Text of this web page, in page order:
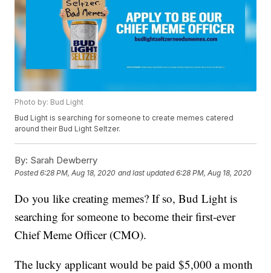
Photo by: Bud Light
Bud Light is searching for someone to create memes catered
around their Bud Light Seltzer.
By: Sarah Dewberry
Posted6:28 PM, Aug 18, 2020 and last updated 6:28 PM, Aug 18, 2020
Do you like creating memes? If so, Bud Light is
searching for someone to become their first-ever
Chief Meme Officer (CMO).
The lucky applicant would be paid $5,000 a month